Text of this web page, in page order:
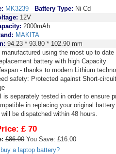
MK3239 Battery Type: Ni-Cd
12V
2000mAh
MAKITA
94.23 * 93.80 * 102.90 mm
manufactured using the most up to
battery with high Capacity
- thanks to modern Lithium
safety: Protected against Short-
is separately tested in order to ensure
in replacing your original battery
will be dispatched within 48 hours.
£ 70
£86.00You Save: £16.00
a laptop battery?